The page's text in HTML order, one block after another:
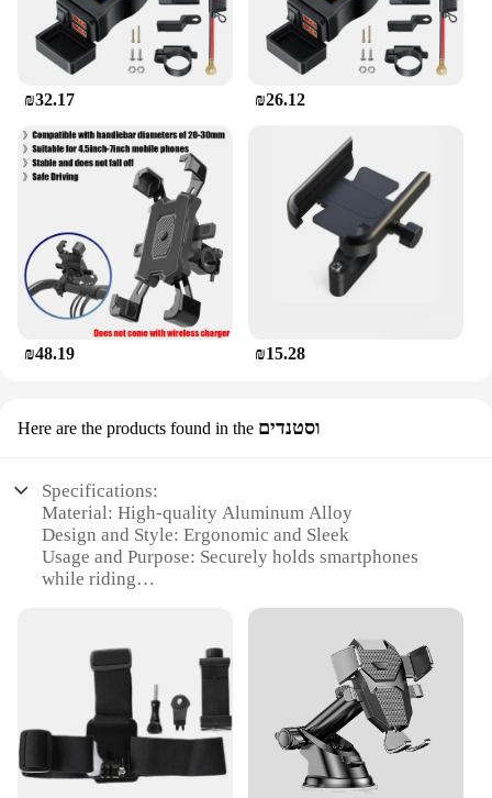
₪32.17 ₪26.12
₪48.19 ₪15.28
Here are the products found in the וסטנדים
Specifications:
Material: High-quality Aluminum Alloy
Design and Style: Ergonomic and Sleek
Usage and Purpose: Securely holds smartphones
while riding
Shape or Size or Weight or Quantity: Compact and
Lightweight
Performance and Property: Durable and Resistant to
Vibration
Features:
|Wholesale|Vendors|